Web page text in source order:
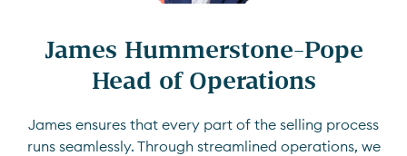
James Hummerstone-Pope
Head of Operations
James ensures that every part of the selling process
runs seamlessly. Through streamlined operations, we